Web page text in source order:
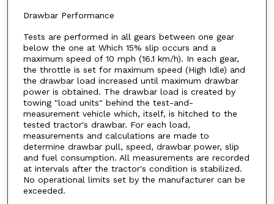
Drawbar Performance
Tests are performed in all gears between one gear
below the one at Which 15% slip occurs and a
maximum speed of 10 mph (16.1 km/h). In each gear,
the throttle is set for maximum speed (High Idle) and
the drawbar load increased until maximum drawbar
power is obtained. The drawbar load is created by
towing "load units" behind the test-and-
measurement vehicle which, itself, is hitched to the
tested tractor's drawbar. For each load,
measurements and calculations are made to
determine drawbar pull, speed, drawbar power, slip
and fuel consumption. All measurements are recorded
at intervals after the tractor's condition is stabilized.
No operational limits set by the manufacturer can be
exceeded.